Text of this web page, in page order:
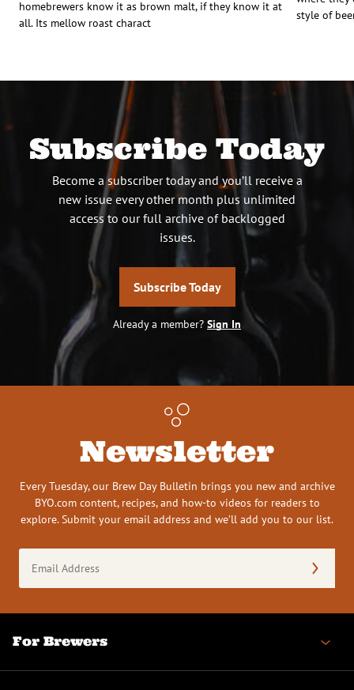
homebrewers know it as brown malt, if they know it at
all. Its mellow roast charact
style of
Subscribe Today
Become a subscriber today and you’ll receive a
new issue every other month plus unlimited
access to our full archive of backlogged
issues.
Subscribe Today
Already a member? Sign In
Newsletter
Every Tuesday, our Brew Day Bulletin brings you new and archive
BYO.com content, recipes, and how-to videos for readers to
explore. Submit your email address and we’ll add you to our list.
Address
(Required)
For Brewers